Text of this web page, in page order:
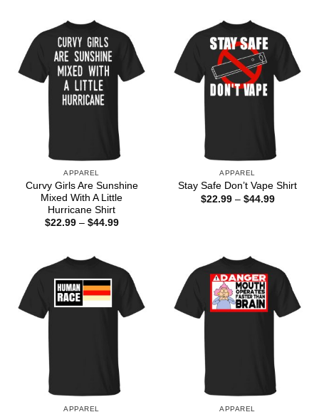
APPAREL
Curvy Girls Are Sunshine
Mixed With A Little
Hurricane Shirt
$22.99 – $44.99Price
APPAREL
Stay Safe Don’t Vape Shirt
$22.99 – $44.99Price
APPAREL APPAREL